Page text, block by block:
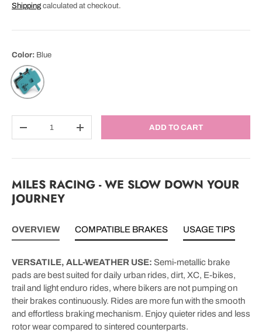
Shipping calculated at checkout.
Color: Blue
Blue
DECREASE QUANTITYINCREASE QUANTITYADD TO CART
MILES RACING - WE SLOW DOWN YOUR
JOURNEY
OVERVIEW
VERSATILE, ALL-WEATHER USE: Semi-metallic brake
pads are best suited for daily urban rides, dirt, XC, E-bikes,
trail and light enduro rides, where bikers are not pumping on
their brakes continuously. Rides are more fun with the smooth
and effortless braking mechanism. Enjoy quieter rides and less
rotor wear compared to sintered counterparts.
COMPATIBLE BRAKES USAGE TIPS